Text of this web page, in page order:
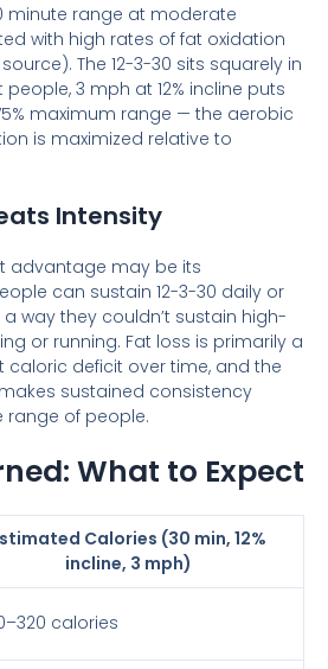
minute range at moderate
with high rates of fat oxidation
The 12-3-30 sits squarely in
3 mph at 12% incline puts
maximum range — the aerobic
is maximized relative to
Intensity
advantage may be its
can sustain 12-3-30 daily or
way they couldn’t sustain high-
or running. Fat loss is primarily a
caloric deficit over time, and the
sustained consistency
range of people.
What to Expect
Calories (30 min, 12%
incline, 3 mph)
calories